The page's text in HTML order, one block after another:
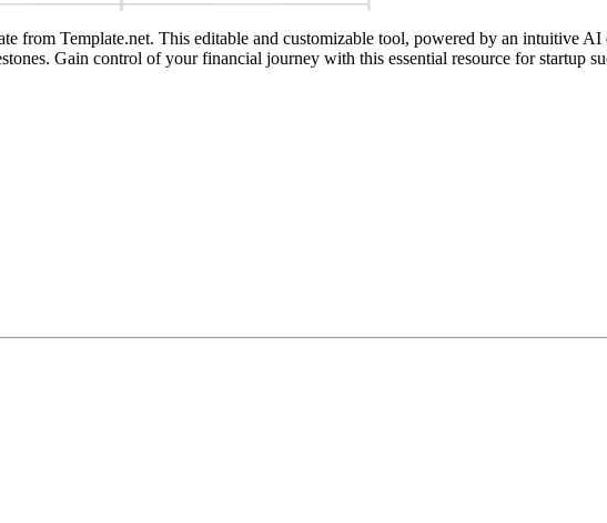
from Template.net. This editable and customizable tool, powered by an intuitive
Gain control of your financial journey with this essential resource for startup